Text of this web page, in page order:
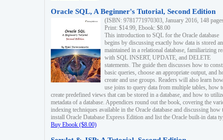
Oracle SQL, A Beginner's Tutorial, Second Edition
(ISBN: 9781771970303, January 2016, 148
Print: $14.99, Ebook: $8.00
This introduction to SQL for the Oracle database
begins by discussing exactly how data is stored
maintained in a relational database, familiarizing
with SQL INSERT, UPDATE, and DELETE
statements. The guide then discusses how to
basic queries, choose an appropriate output, and
create and use groups. Readers will also learn
use joins to query data from multiple tables, how
create predefined views that can be stored in a database, and how to
metadata of a database. Appendices round out the book, covering the
indexing techniques available in the Oracle database and discussing how
install Oracle Database Express Edition and list the Oracle built-in data
Buy Ebook ($8.00)